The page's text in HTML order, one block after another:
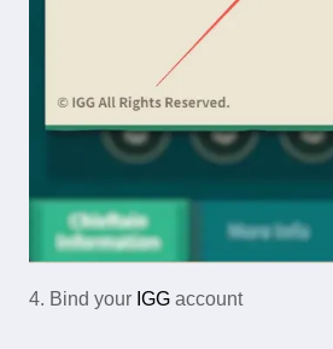
4. Bind your IGG account